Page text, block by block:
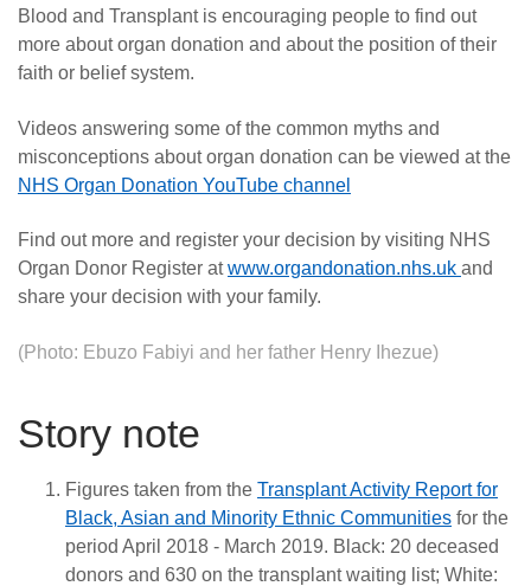
Blood and Transplant is encouraging people to find out
more about organ donation and about the position of their
faith or belief system.
Videos answering some of the common myths and
misconceptions about organ donation can be viewed at the
NHS Organ Donation YouTube channel
Find out more and register your decision by visiting NHS
Organ Donor Register atwww.organdonation.nhs.uk and
share your decision with your family.
(Photo: Ebuzo Fabiyi and her father Henry Ihezue)
Story note
Figures taken from the Transplant Activity Report for
Black, Asian and Minority Ethnic Communities for the
period April 2018 - March 2019. Black: 20 deceased
donors and 630 on the transplant waiting list; White: